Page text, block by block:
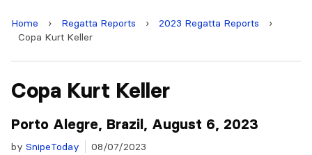
Home › Regatta Reports › 2023 Regatta Reports
›
Copa Kurt Keller
Copa Kurt Keller
Porto Alegre, Brazil, August 6, 2023
by SnipeToday 08/07/2023